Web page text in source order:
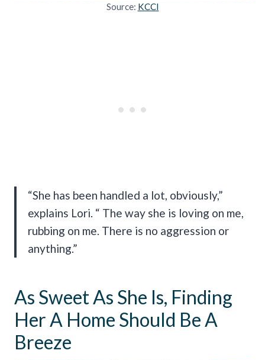
Source: KCCI
“She has been handled a lot, obviously,”
explains Lori. “ The way she is loving on me,
rubbing on me. There is no aggression or
anything.”
As Sweet As She Is, Finding
Her A Home Should Be A
Breeze